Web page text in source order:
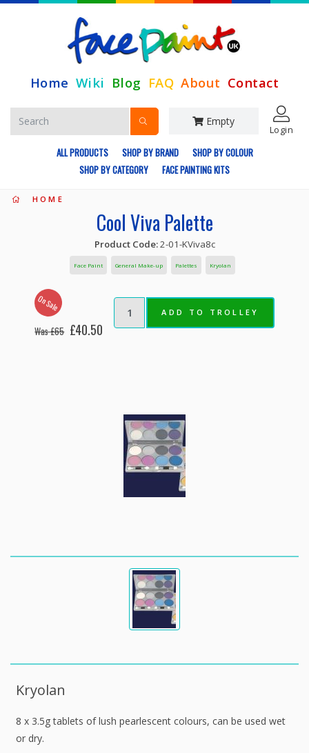
Home Wiki Blog FAQ About Contact
Empty
Login
ALL PRODUCTS SHOP BY BRAND
SHOP BY COLOUR
SHOP BY CATEGORY
FACE PAINTING KITS
HOME
Kryolan
8 x 3.5g tablets of lush pearlescent colours, can be used wet
or dry.
Cool Viva Palette
Product Code:2-01-KViva8c
Face Paint General Make-up Palettes Kryolan
On Sale
Was £65 £40.50
ADD TO TROLLEY